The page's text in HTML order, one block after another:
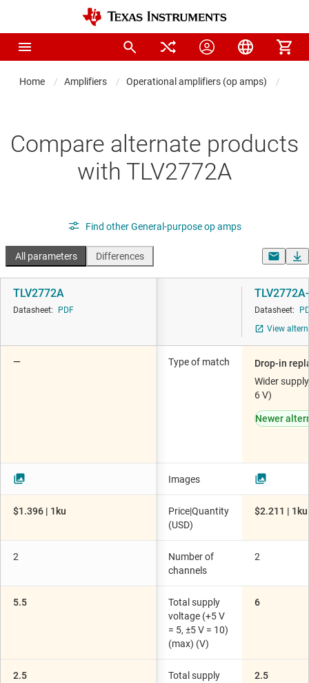
Home Amplifiers Operational amplifiers (op amps)
Compare alternate products
with TLV2772A
Find other General-purpose op amps
All parameters Differences
TLV2772A
Datasheet: PDF Datasheet:
View
—
$1.396 | 1ku
2
5.5
2.5
Type of match
Drop-in
Wider
6 V)
Newer
Images
Price|Quantity
(USD)
$2.211 | 1ku
Number of
channels
2
Total supply
voltage (+5 V
= 5, ±5 V = 10)
(max) (V)
6
Total supply
2.5